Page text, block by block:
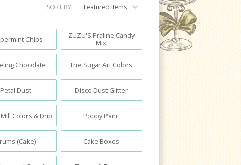
SORT BY: Featured Items
Chips
ZUZU'S Praline Candy
Mix
Chocolate The Sugar Art Colors
Petal Dust Disco Dust Glitter
Colors & Drip Poppy Paint
(Cake) Cake Boxes